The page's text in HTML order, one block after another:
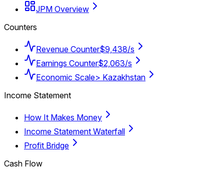
JPM Overview
Counters
Revenue Counter$9,438/s
Earnings Counter$2,063/s
Economic Scale> Kazakhstan
Income Statement
How It Makes Money
Income Statement Waterfall
Profit Bridge
Cash Flow